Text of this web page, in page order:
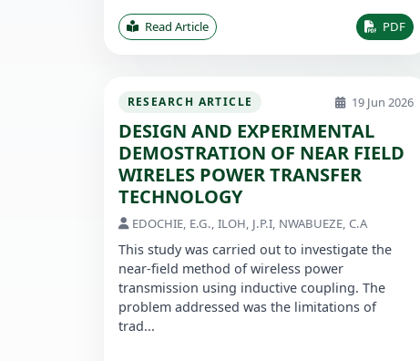
Read Article PDF
RESEARCH ARTICLE 19 Jun 2026
DESIGN AND EXPERIMENTAL
DEMOSTRATION OF NEAR FIELD
WIRELES POWER TRANSFER
TECHNOLOGY
EDOCHIE, E.G., ILOH, J.P.I, NWABUEZE, C.A
This study was carried out to investigate the
near-field method of wireless power
transmission using inductive coupling. The
problem addressed was the limitations of
trad...